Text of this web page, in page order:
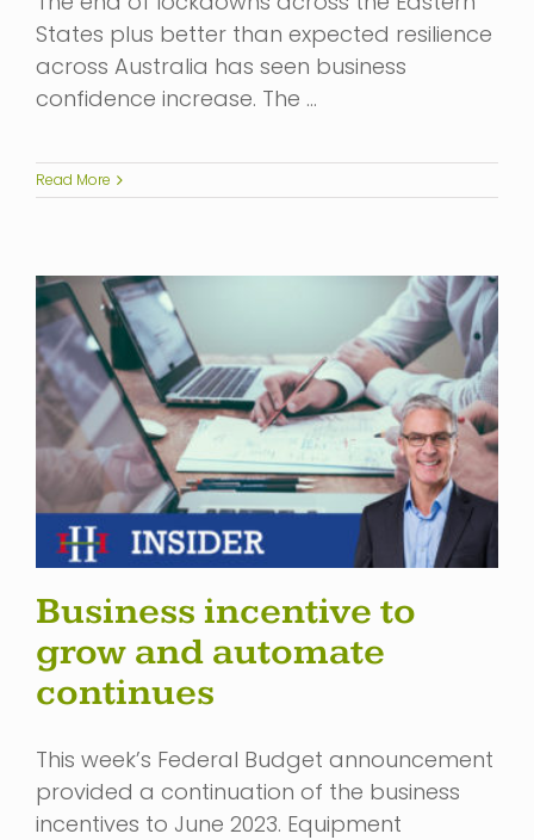
States plus better than expected resilience
across Australia has seen business
confidence increase. The …
Read More
Business incentive to
grow and automate
continues
This week’s Federal Budget announcement
provided a continuation of the business
incentives to June 2023. Equipment